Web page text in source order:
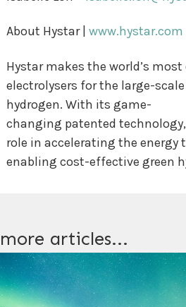
About Hystar | www.hystar.com
Hystar makes the world’s
electrolysers for the large-
hydrogen. With its game-
changing patented
role in accelerating the energy
enabling cost-effective green
more articles...